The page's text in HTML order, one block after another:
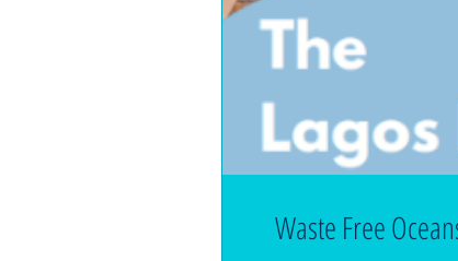
Waste Free